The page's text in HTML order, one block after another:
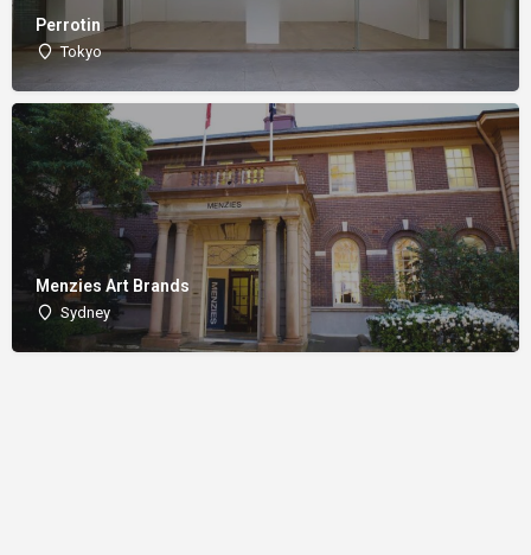
Perrotin
Tokyo
Menzies Art Brands
Sydney